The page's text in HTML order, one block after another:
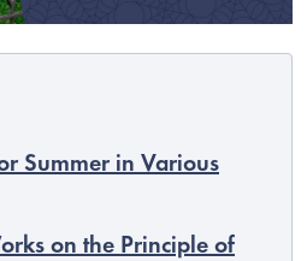
Summer in Various
on the Principle of